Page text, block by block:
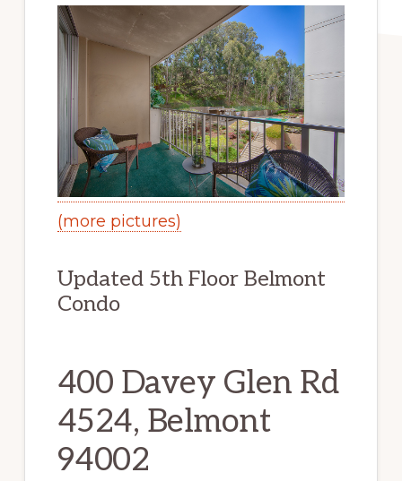
(more pictures)
Updated 5th Floor Belmont
Condo
400 Davey Glen Rd
4524, Belmont
94002